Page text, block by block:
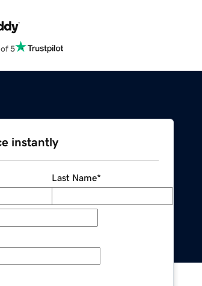
5
instantly
Last Name*